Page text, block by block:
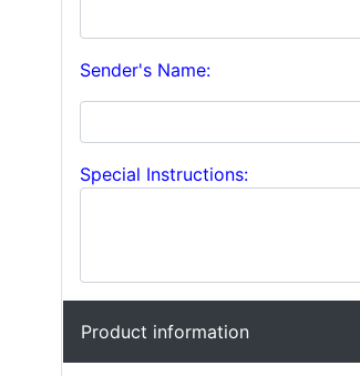
Sender's Name:
Special Instructions:
Product information